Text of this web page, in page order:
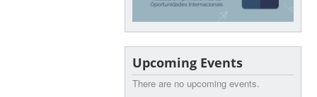
Upcoming Events
There are no upcoming events.